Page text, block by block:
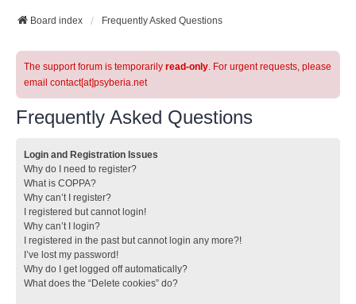
Board index Frequently Asked Questions
The support forum is temporarily read-only. For urgent requests, please
email contact[at]psyberia.net
Frequently Asked Questions
Login and Registration Issues
Why do I need to register?
What is COPPA?
Why can’t I register?
I registered but cannot login!
Why can’t I login?
I registered in the past but cannot login any more?!
I’ve lost my password!
Why do I get logged off automatically?
What does the “Delete cookies” do?